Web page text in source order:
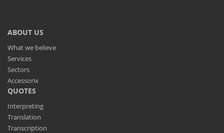
ABOUT US
What we believe
Services
Sectors
Accessorix
QUOTES
Interpreting
Translation
Transcription